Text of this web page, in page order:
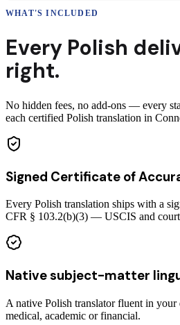
WHAT'S INCLUDED
Every Polish
right.
No hidden fees, no add-ons — every
each certified Polish translation in
Signed Certificate of
Every Polish translation ships with a
CFR § 103.2(b)(3) — USCIS and court
Native subject-matter
A native Polish translator fluent in
medical, academic or financial.